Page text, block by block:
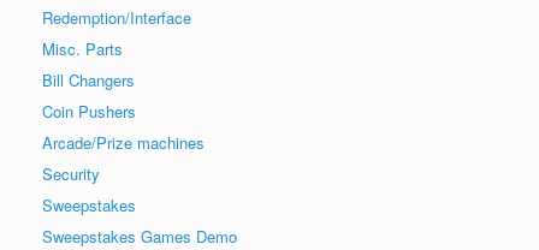
Redemption/Interface
Misc. Parts
Bill Changers
Coin Pushers
Arcade/Prize machines
Security
Sweepstakes
Sweepstakes Games Demo